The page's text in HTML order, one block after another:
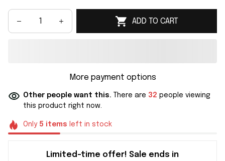
ADD TO CART
More payment options
Other people want this. There are 32 people viewing
this product right now.
Only 5 items left in stock
Limited-time offer! Sale ends in